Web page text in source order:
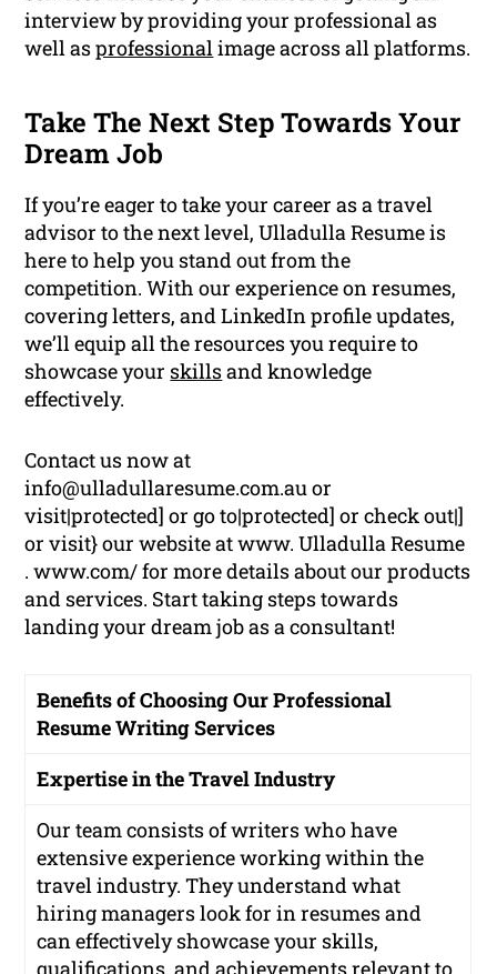
interview by providing your professional as
well asprofessionalimage across all platforms.
Take The Next Step Towards Your
Dream Job
If you’re eager to take your career as a travel
advisor to the next level, Ulladulla Resume is
here to help you stand out from the
competition. With our experience on resumes,
covering letters, and LinkedIn profile updates,
we’ll equip all the resources you require to
showcase your skillsand knowledge
effectively.
Contact us now at
info@ulladullaresume.com.au or
visit|protected] or go to|protected] or check out|]
or visit} our website at www. Ulladulla Resume
. www.com/ for more details about our products
and services. Start taking steps towards
landing your dream job as a consultant!
Benefits of Choosing Our Professional
Resume Writing Services
Expertise in the Travel Industry
Our team consists of writers who have
extensive experience working within the
travel industry. They understand what
hiring managers look for in resumes and
can effectively showcase your skills,